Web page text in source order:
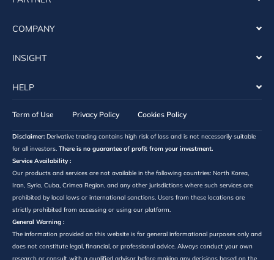
COMPANY
INSIGHT
HELP
Term of Use Privacy Policy Cookies Policy
Disclaimer: Derivative trading contains high risk of loss and is not necessarily suitable
for all investors. There is no guarantee of profit from your investment.
Service Availability :
Our products and services are not available in the following countries: North Korea,
Iran, Syria, Cuba, Crimea Region, and any other jurisdictions where such services are
prohibited by local laws or international sanctions. Users from these locations are
strictly prohibited from accessing or using our platform.
General Warning :
The information provided on this website is for general informational purposes only and
does not constitute legal, financial, or professional advice. Always conduct your own
research or consult with a qualified advisor before making any decisions based on the